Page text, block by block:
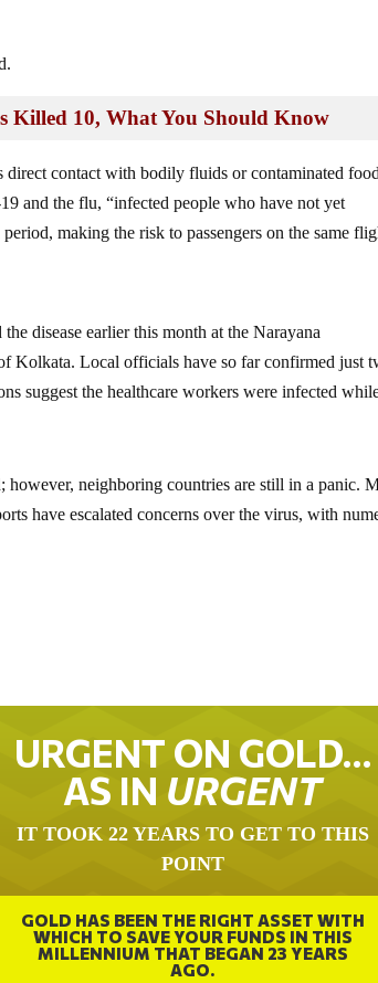
10, What You Should Know
contact with bodily fluids or contaminated
and the flu, “infected people who have not yet
making the risk to passengers on the same
disease earlier this month at the Narayana
Kolkata. Local officials have so far confirmed just
suggest the healthcare workers were infected
however, neighboring countries are still in a panic.
have escalated concerns over the virus, with
URGENT ON GOLD…
AS IN URGENT
IT TOOK 22 YEARS TO GET TO THIS
POINT
GOLD HAS BEEN THE RIGHT ASSET WITH
WHICH TO SAVE YOUR FUNDS IN THIS
MILLENNIUM THAT BEGAN 23 YEARS
AGO.